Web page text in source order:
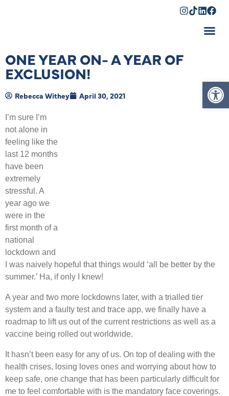
ONE YEAR ON- A YEAR OF
EXCLUSION!
Rebecca Withey April 30, 2021
I’m sure I’m
not alone in
feeling like the
last 12 months
have been
extremely
stressful. A
year ago we
were in the
first month of a
national
lockdown and
I was naively hopeful that things would ‘all be better by the
summer.’ Ha, if only I knew!
A year and two more lockdowns later, with a trialled tier
system and a faulty test and trace app, we finally have a
roadmap to lift us out of the current restrictions as well as a
vaccine being rolled out worldwide.
It hasn’t been easy for any of us. On top of dealing with the
health crises, losing loves ones and worrying about how to
keep safe, one change that has been particularly difficult for
me to feel comfortable with is the mandatory face coverings.